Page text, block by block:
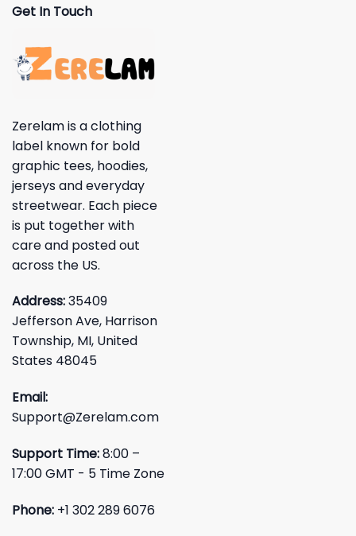
Get In Touch
Zerelam is a clothing
label known for bold
graphic tees, hoodies,
jerseys and everyday
streetwear. Each piece
is put together with
care and posted out
across the US.
Address:35409
Jefferson Ave, Harrison
Township, MI, United
States 48045
Email:
Support@Zerelam.com
Support Time:8:00 –
17:00 GMT - 5 Time Zone
Phone: +1 302 289 6076